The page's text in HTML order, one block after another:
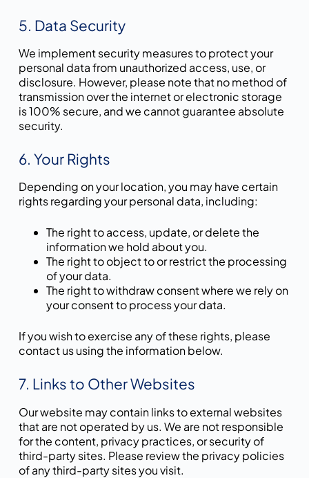
5. Data Security
We implement security measures to protect your
personal data from unauthorized access, use, or
disclosure. However, please note that no method of
transmission over the internet or electronic storage
is 100% secure, and we cannot guarantee absolute
security.
6. Your Rights
Depending on your location, you may have certain
rights regarding your personal data, including:
The right to access, update, or delete the
information we hold about you.
The right to object to or restrict the processing
of your data.
The right to withdraw consent where we rely on
your consent to process your data.
If you wish to exercise any of these rights, please
contact us using the information below.
7. Links to Other Websites
Our website may contain links to external websites
that are not operated by us. We are not responsible
for the content, privacy practices, or security of
third-party sites. Please review the privacy policies
of any third-party sites you visit.